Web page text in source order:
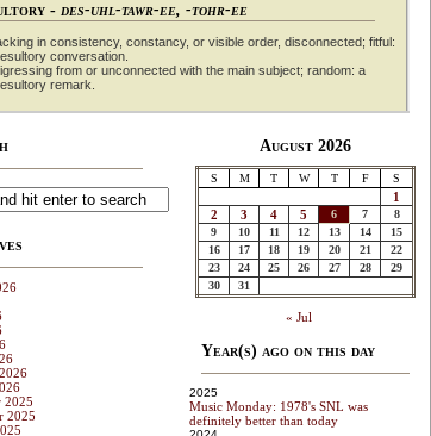
- des-uhl-tawr-ee, -tohr-ee
in consistency, constancy, or visible order, disconnected; fitful:
conversation.
from or unconnected with the main subject; random: a
remark.
2025
2025
August 2026
S M T W T F S
1
2
3 4 5 6 7
8
9
10 11 12 13 14
15
16
17 18 19 20 21
22
23
24 25 26 27 28
29
30
31
« Jul
Year(s) ago on this day
2025
Music Monday: 1978's SNL was
definitely better than today